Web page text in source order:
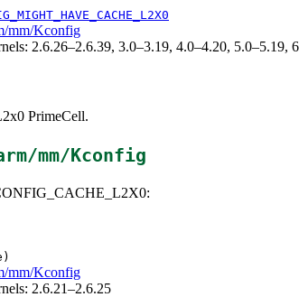
mm/Kconfig
2.6.26–2.6.39, 3.0–3.19, 4.0–4.20, 5.0–5.19,
PrimeCell.
mm/Kconfig
mm/Kconfig
2.6.21–2.6.25